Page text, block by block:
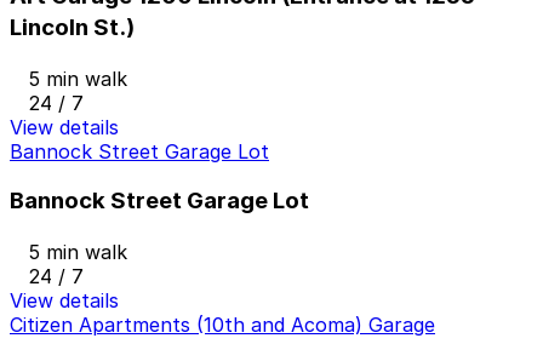
Lincoln St.)
5 min walk
24 / 7
View details
Bannock Street Garage Lot
Bannock Street Garage Lot
5 min walk
24 / 7
View details
Citizen Apartments (10th and Acoma) Garage